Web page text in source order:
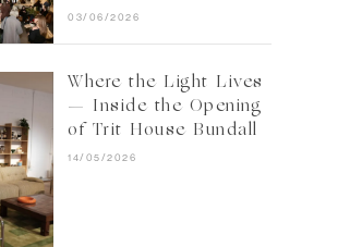
03/06/2026
Where the Light Lives
— Inside the Opening
of Trit House Bundall
14/05/2026